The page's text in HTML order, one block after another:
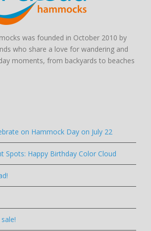
was founded in October 2010 by
who share a love for wandering and
moments, from backyards to beaches
on Hammock Day on July 22
Spots: Happy Birthday Color Cloud